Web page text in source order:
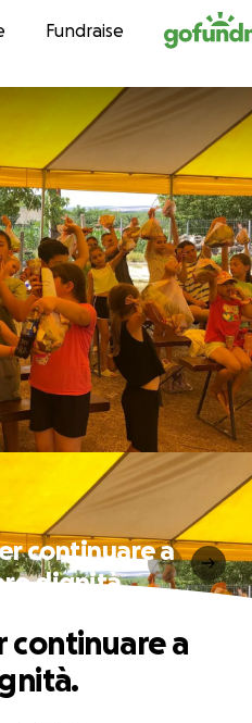
contentFundraise
continuare a
dignità.
continuare a